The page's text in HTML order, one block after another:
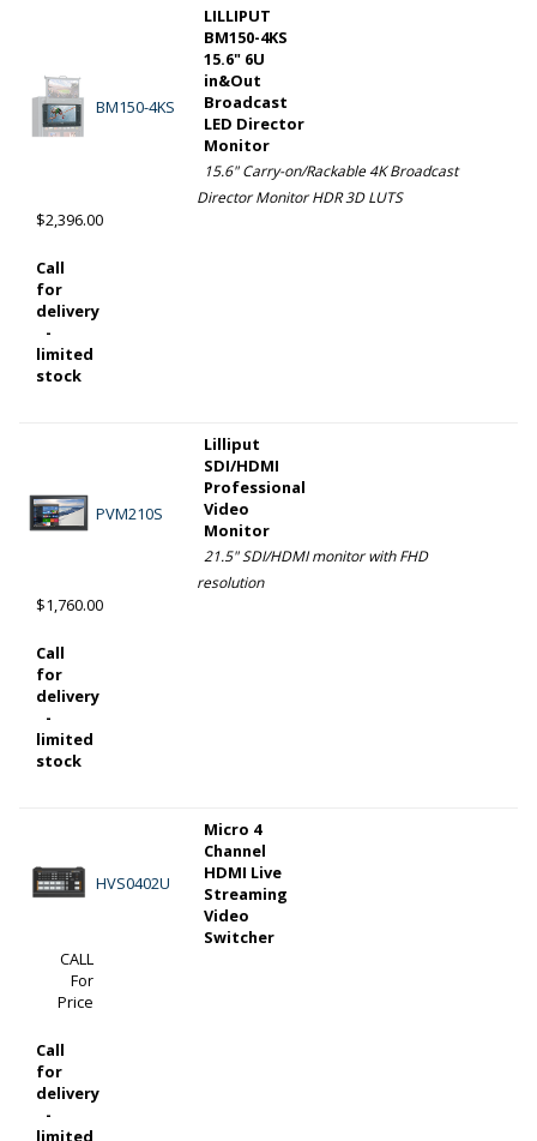
BM150-4KS
LILLIPUT
BM150-4KS
15.6" 6U
in&Out
Broadcast
LED Director
Monitor
15.6" Carry-on/Rackable 4K Broadcast
Director Monitor HDR 3D LUTS
$2,396.00
Call
for
delivery
-
limited
stock
PVM210S
Lilliput
SDI/HDMI
Professional
Video
Monitor
21.5" SDI/HDMI monitor with FHD
resolution
$1,760.00
Call
for
delivery
-
limited
stock
HVS0402U
Micro 4
Channel
HDMI Live
Streaming
Video
Switcher
CALL
For
Price
Call
for
delivery
-
limited